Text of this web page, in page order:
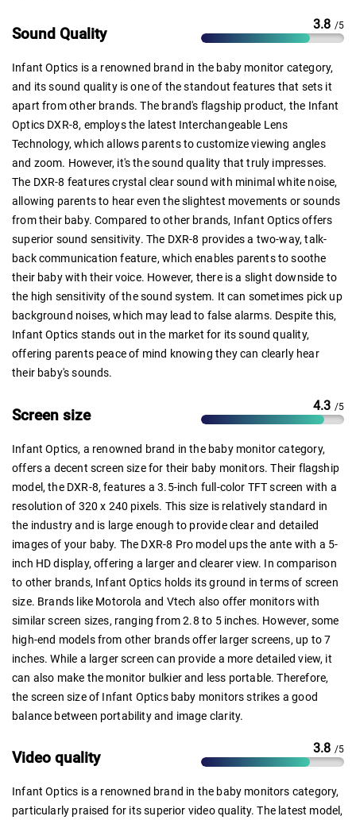
Sound Quality
3.8 /5
Infant Optics is a renowned brand in the baby monitor category,
and its sound quality is one of the standout features that sets it
apart from other brands. The brand's flagship product, the Infant
Optics DXR-8, employs the latest Interchangeable Lens
Technology, which allows parents to customize viewing angles
and zoom. However, it's the sound quality that truly impresses.
The DXR-8 features crystal clear sound with minimal white noise,
allowing parents to hear even the slightest movements or sounds
from their baby. Compared to other brands, Infant Optics offers
superior sound sensitivity. The DXR-8 provides a two-way, talk-
back communication feature, which enables parents to soothe
their baby with their voice. However, there is a slight downside to
the high sensitivity of the sound system. It can sometimes pick up
background noises, which may lead to false alarms. Despite this,
Infant Optics stands out in the market for its sound quality,
offering parents peace of mind knowing they can clearly hear
their baby's sounds.
Screen size
4.3 /5
Infant Optics, a renowned brand in the baby monitor category,
offers a decent screen size for their baby monitors. Their flagship
model, the DXR-8, features a 3.5-inch full-color TFT screen with a
resolution of 320 x 240 pixels. This size is relatively standard in
the industry and is large enough to provide clear and detailed
images of your baby. The DXR-8 Pro model ups the ante with a 5-
inch HD display, offering a larger and clearer view. In comparison
to other brands, Infant Optics holds its ground in terms of screen
size. Brands like Motorola and Vtech also offer monitors with
similar screen sizes, ranging from 2.8 to 5 inches. However, some
high-end models from other brands offer larger screens, up to 7
inches. While a larger screen can provide a more detailed view, it
can also make the monitor bulkier and less portable. Therefore,
the screen size of Infant Optics baby monitors strikes a good
balance between portability and image clarity.
Video quality
3.8 /5
Infant Optics is a renowned brand in the baby monitors category,
particularly praised for its superior video quality. The latest model,